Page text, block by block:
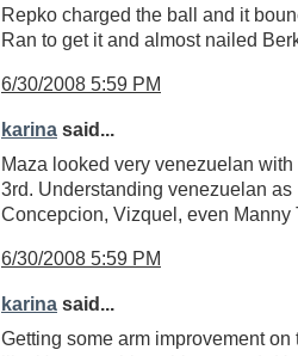
Repko charged the ball and it
Ran to get it and almost nailed
6/30/2008 5:59 PM
karina said...
Maza looked very venezuelan with
3rd. Understanding venezuelan as
Concepcion, Vizquel, even Manny
6/30/2008 5:59 PM
karina said...
Getting some arm improvement on